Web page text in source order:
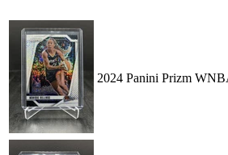
2024 Panini Prizm